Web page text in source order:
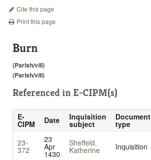
Cite this page
Print this page
Burn
(Parish/vill)
(Parish/vill)
Referenced in E-CIPM(s)
E-
CIPM Date Inquisition
subject
Document
type
23-
372
23
Apr
1430
Sheffeld,
Katherine Inquisition